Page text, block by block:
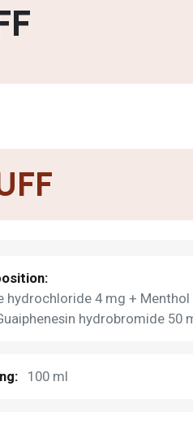
hydrochloride 4 mg +
hydrobromide 50
100 ml